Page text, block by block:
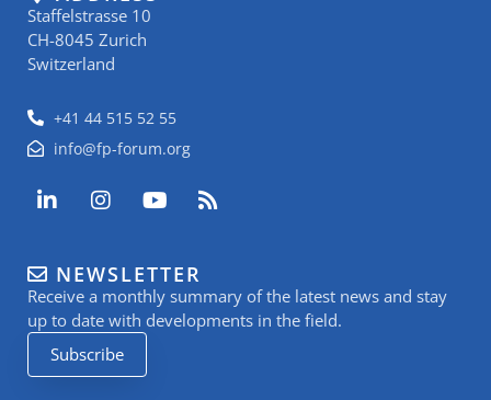
Staffelstrasse 10
CH-8045 Zurich
Switzerland
+41 44 515 52 55
info@fp-forum.org
L
i
e
d
i
n
-
i
I
n
a
g
r
a
m
Y
o
u
b
e
R
s
NEWSLETTER
Receive a monthly summary of the latest news and stay
up to date with developments in the field.
Subscribe